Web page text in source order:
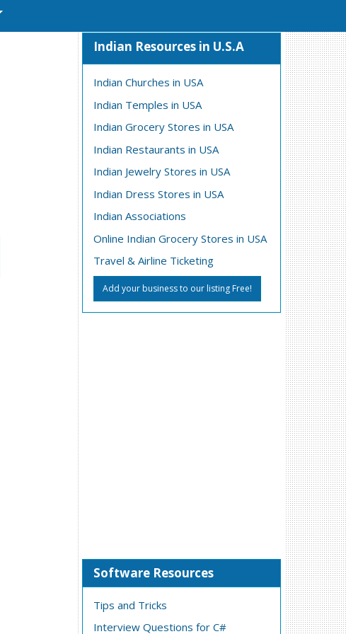
Indian Resources in U.S.A
Indian Churches in USA
Indian Temples in USA
Indian Grocery Stores in USA
Indian Restaurants in USA
Indian Jewelry Stores in USA
Indian Dress Stores in USA
Indian Associations
Online Indian Grocery Stores in USA
Travel & Airline Ticketing
Add your business to our listing Free!
Software Resources
Tips and Tricks
Interview Questions for C#